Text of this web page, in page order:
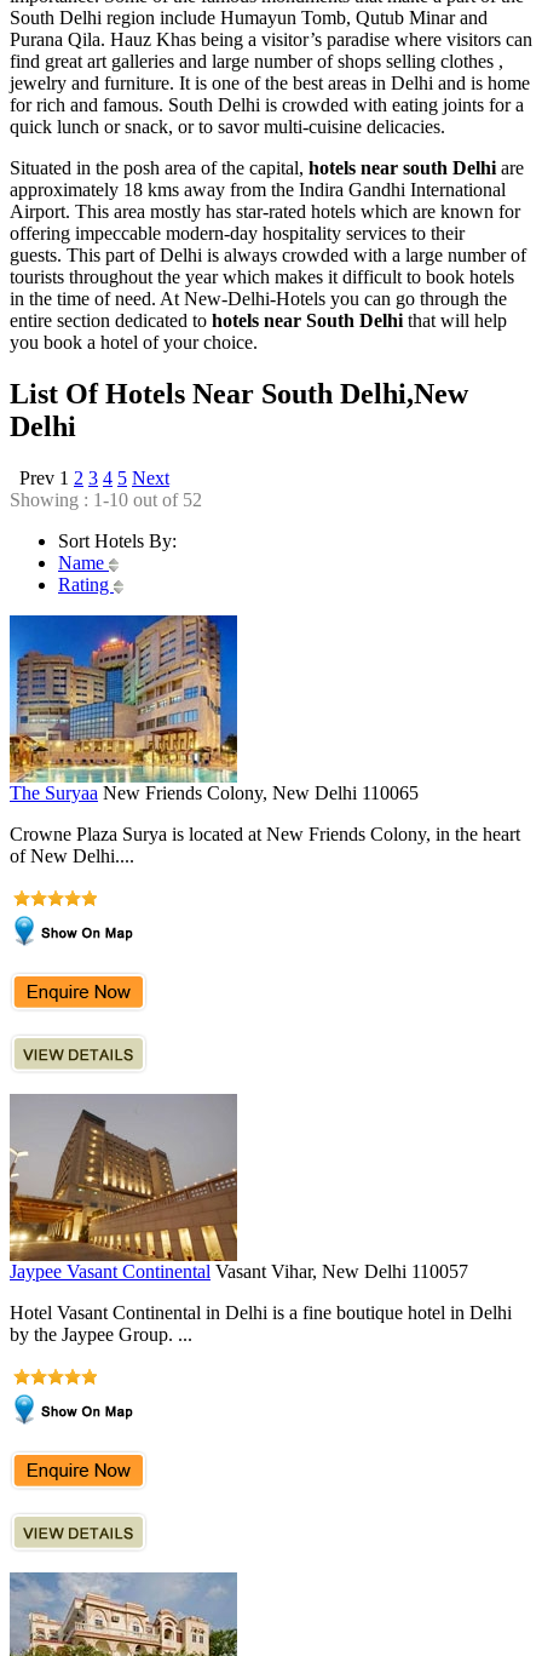
South Delhi region include Humayun Tomb, Qutub Minar and
Purana Qila. Hauz Khas being a visitor’s paradise where visitors can
find great art galleries and large number of shops selling clothes ,
jewelry and furniture. It is one of the best areas in Delhi and is home
for rich and famous. South Delhi is crowded with eating joints for a
quick lunch or snack, or to savor multi-cuisine delicacies.
Situated in the posh area of the capital, hotels near south Delhi are
approximately 18 kms away from the Indira Gandhi International
Airport. This area mostly has star-rated hotels which are known for
offering impeccable modern-day hospitality services to their
guests. This part of Delhi is always crowded with a large number of
tourists throughout the year which makes it difficult to book hotels
in the time of need. At New-Delhi-Hotels you can go through the
entire section dedicated to hotels near South Delhi that will help
you book a hotel of your choice.
List Of Hotels Near South Delhi,New
Delhi
Prev 1 2 3 4 5 Next
Showing : 1-10 out of 52
Sort Hotels By:
Name
Rating
The Suryaa New Friends Colony, New Delhi 110065
Crowne Plaza Surya is located at New Friends Colony, in the heart
of New Delhi....
Jaypee Vasant Continental Vasant Vihar, New Delhi 110057
Hotel Vasant Continental in Delhi is a fine boutique hotel in Delhi
by the Jaypee Group. ...